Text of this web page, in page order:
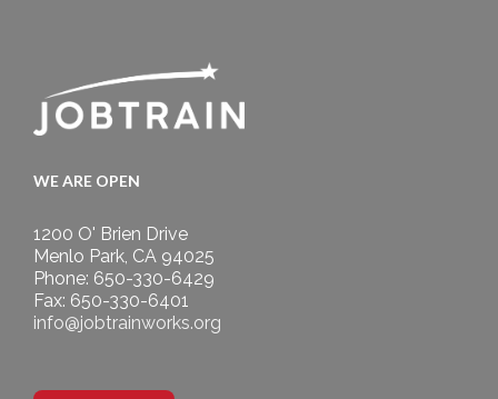
WE ARE OPEN
1200 O' Brien Drive
Menlo Park, CA 94025
Phone: 650-330-6429
Fax: 650-330-6401
info@jobtrainworks.org